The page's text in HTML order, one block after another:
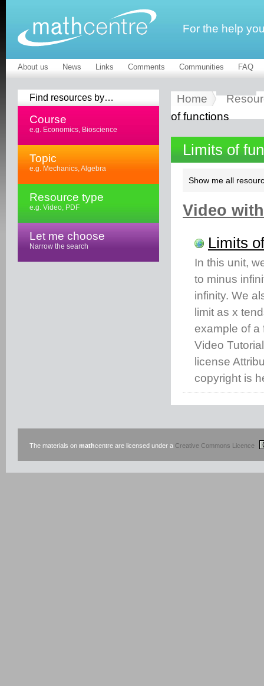
For the help
About us News Links Comments Communities FAQ
Find resources by…
Course
e.g. Economics, Bioscience
Topic
e.g. Mechanics, Algebra
Resource type
e.g. Video, PDF
Let me choose
Narrow the search
Home
of functions
Limits of
Show me all
Video
Limits
In this unit,
to minus
infinity. We
limit as x
example of a
Video
license
copyright is
The materials on mathcentre are licensed under a Creative Commons Licence